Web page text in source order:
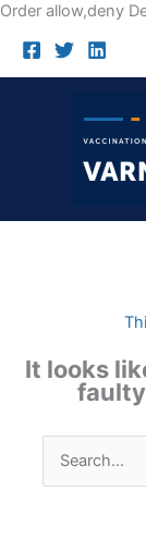
Order allow,deny
It looks
Search
for: